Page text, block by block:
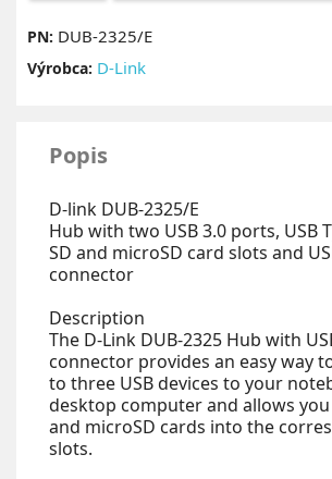
PN: DUB-2325/E
Výrobca: D-Link
Popis
D-link DUB-2325/E
Hub with two USB 3.0 ports, USB
SD and microSD card slots and
connector
Description
The D-Link DUB-2325 Hub with
connector provides an easy way
to three USB devices to your
desktop computer and allows
and microSD cards into the
slots.